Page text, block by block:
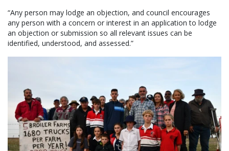
“Any person may lodge an objection, and council encourages
any person with a concern or interest in an application to lodge
an objection or submission so all relevant issues can be
identified, understood, and assessed.”